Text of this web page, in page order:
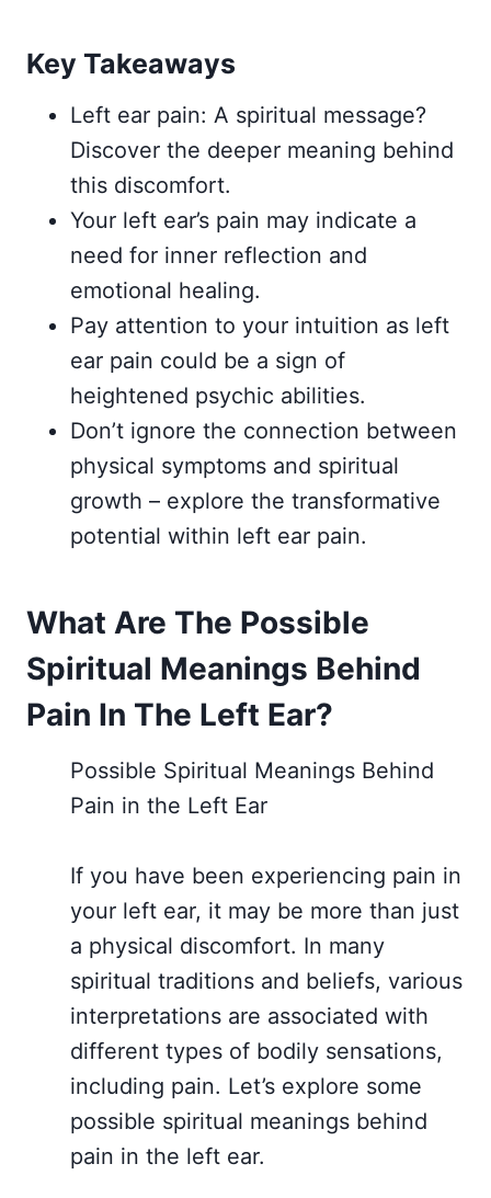
Key Takeaways
Left ear pain: A spiritual message?
Discover the deeper meaning behind
this discomfort.
Your left ear’s pain may indicate a
need for inner reflection and
emotional healing.
Pay attention to your intuition as left
ear pain could be a sign of
heightened psychic abilities.
Don’t ignore the connection between
physical symptoms and spiritual
growth – explore the transformative
potential within left ear pain.
What Are The Possible
Spiritual Meanings Behind
Pain In The Left Ear?
Possible Spiritual Meanings Behind
Pain in the Left Ear
If you have been experiencing pain in
your left ear, it may be more than just
a physical discomfort. In many
spiritual traditions and beliefs, various
interpretations are associated with
different types of bodily sensations,
including pain. Let’s explore some
possible spiritual meanings behind
pain in the left ear.